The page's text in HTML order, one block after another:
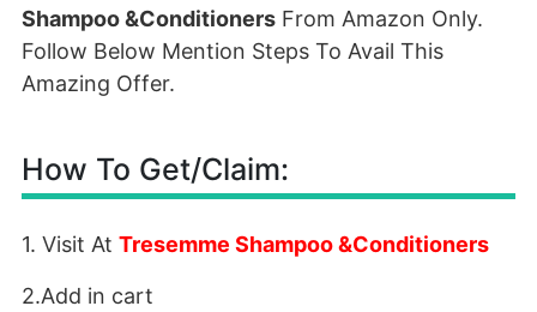
Shampoo &Conditioners From Amazon Only.
Follow Below Mention Steps To Avail This
Amazing Offer.
How To Get/Claim:
1. Visit At Tresemme Shampoo &Conditioners
2.Add in cart